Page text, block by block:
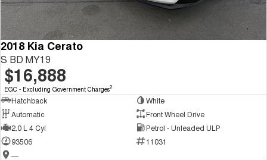
2018 Kia Cerato
S BD MY19
$16,888
EGC - Excluding Government Charges2
Hatchback
White
Automatic
Front Wheel Drive
2.0 L 4 Cyl
Petrol - Unleaded ULP
93506
11031
—